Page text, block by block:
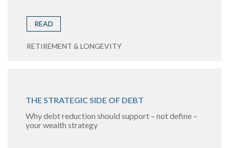
READ
RETIREMENT & LONGEVITY
THE STRATEGIC SIDE OF DEBT
Why debt reduction should support – not define –
your wealth strategy